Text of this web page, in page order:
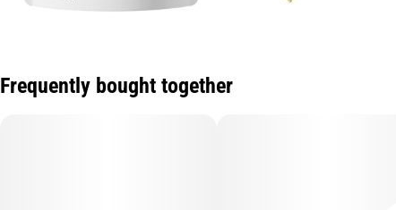
Frequently bought together